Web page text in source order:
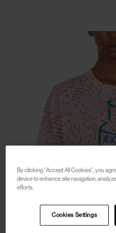
By clicking “Accept All Cookies”, you
device to enhance site navigation,
efforts.
Cookies Settings